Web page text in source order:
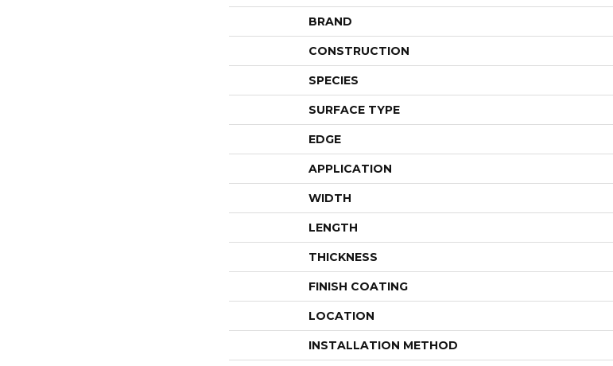
BRAND
CONSTRUCTION
SPECIES
SURFACE TYPE
EDGE
APPLICATION
WIDTH
LENGTH
THICKNESS
FINISH COATING
LOCATION
INSTALLATION METHOD